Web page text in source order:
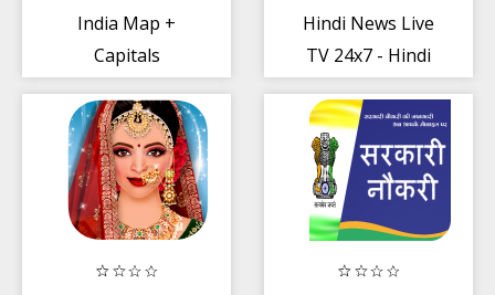
India Map +
Capitals
Hindi News Live
TV 24x7 - Hindi